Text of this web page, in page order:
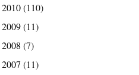
2010(110)
2009(11)
2008 (7)
2007 (11)